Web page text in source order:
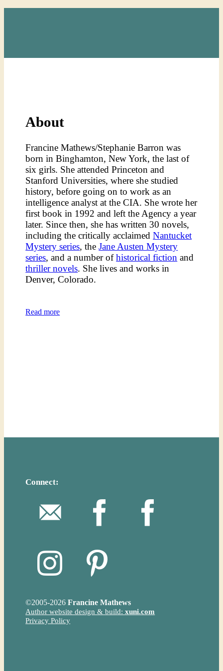
About
Francine Mathews/Stephanie Barron was
born in Binghamton, New York, the last of
six girls. She attended Princeton and
Stanford Universities, where she studied
history, before going on to work as an
intelligence analyst at the CIA. She wrote her
first book in 1992 and left the Agency a year
later. Since then, she has written 30 novels,
including the critically acclaimedNantucket
Mystery series, theJane Austen Mystery
series, and a number ofhistorical fiction and
thriller novels. She lives and works in
Denver, Colorado.
Read more
Connect:
©2005-2026 Francine Mathews
Author website design & build:xuni.com
Privacy Policy